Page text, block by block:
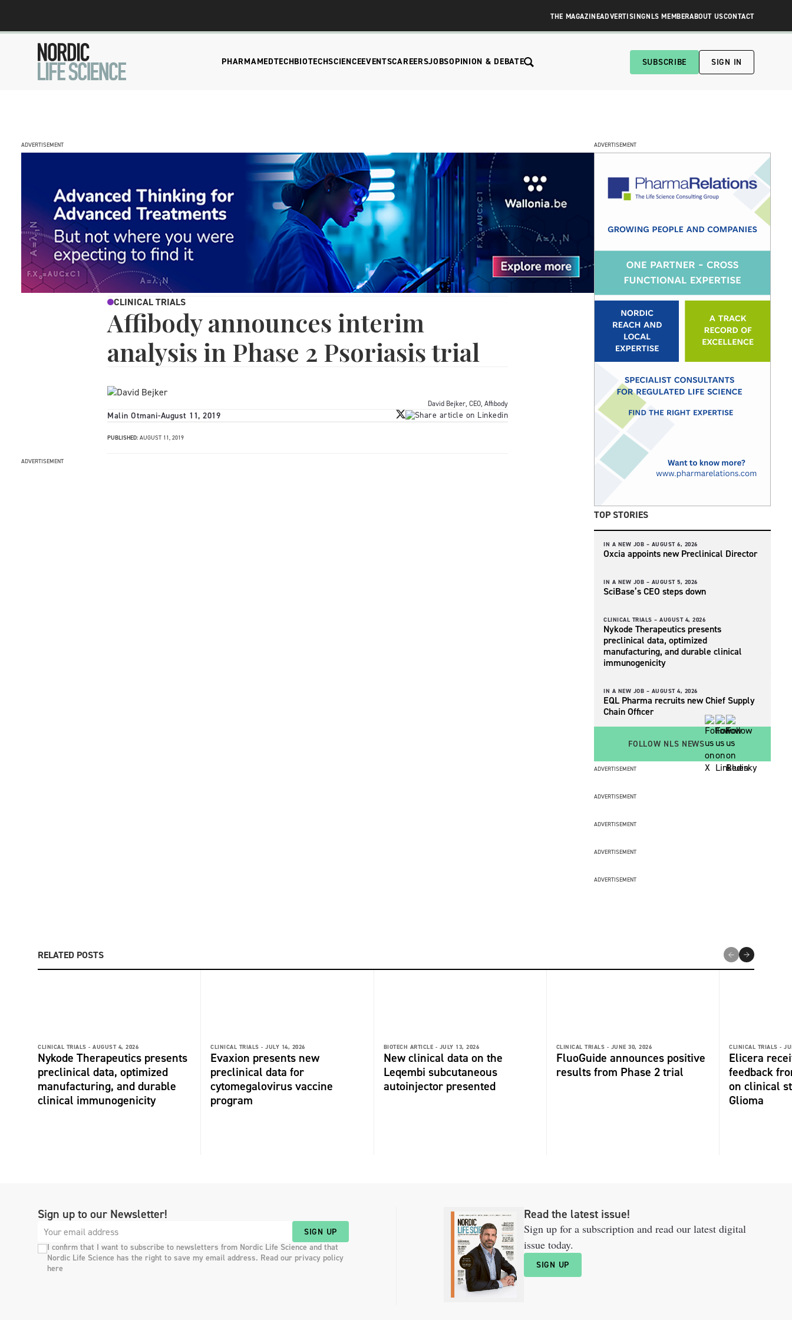
THE MAGAZINEADVERTISINGNLS MEMBERABOUT USCONTACT
PHARMAMEDTECHBIOTECHSCIENCEEVENTSCAREERSJOBSOPINION & DEBATE SUBSCRIBE SIGN IN
ADVERTISEMENT
CLINICAL TRIALS
Affibody announces interim
analysis in Phase 2 Psoriasis trial
David Bejker, CEO, Affibody
Malin Otmani-August 11, 2019
PUBLISHED: AUGUST 11, 2019
ADVERTISEMENT
ADVERTISEMENT
TOP STORIES
IN A NEW JOB – AUGUST 6, 2026
Oxcia appoints new Preclinical Director
IN A NEW JOB – AUGUST 5, 2026
SciBase’s CEO steps down
CLINICAL TRIALS – AUGUST 4, 2026
Nykode Therapeutics presents
preclinical data, optimized
manufacturing, and durable clinical
immunogenicity
IN A NEW JOB – AUGUST 4, 2026
EQL Pharma recruits new Chief Supply
Chain Officer
FOLLOW NLS NEWS
ADVERTISEMENT
ADVERTISEMENT
ADVERTISEMENT
ADVERTISEMENT
ADVERTISEMENT
RELATED POSTS
CLINICAL TRIALS - AUGUST 4, 2026
Nykode Therapeutics presents
preclinical data, optimized
manufacturing, and durable
clinical immunogenicity
CLINICAL TRIALS - JULY 14, 2026
Evaxion presents new
preclinical data for
cytomegalovirus vaccine
program
BIOTECH ARTICLE - JULY 13, 2026
New clinical data on the
Leqembi subcutaneous
autoinjector presented
CLINICAL TRIALS - JUNE 30, 2026
FluoGuide announces positive
results from Phase 2 trial
CLINICAL TRIALS -
Elicera
feedback
on clinical
Glioma
Sign up to our Newsletter!
SIGN UP
I confirm that I want to subscribe to newsletters from Nordic Life Science and that
Nordic Life Science has the right to save my email address. Read our privacy policy
here
Read the latest issue!
Sign up for a subscription and read our latest digital
issue today.
SIGN UP